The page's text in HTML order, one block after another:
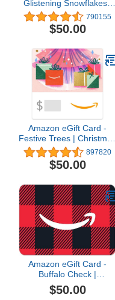
Glistening Snowflakes |
Christmas, Hanukkah -
(Digital Delivery)
790155
$50.00
Amazon eGift Card -
Festive Trees | Christmas
- (Digital Delivery)
897820
$50.00
Amazon eGift Card -
Buffalo Check |
Christmas - (Digital
Delivery)
$50.00